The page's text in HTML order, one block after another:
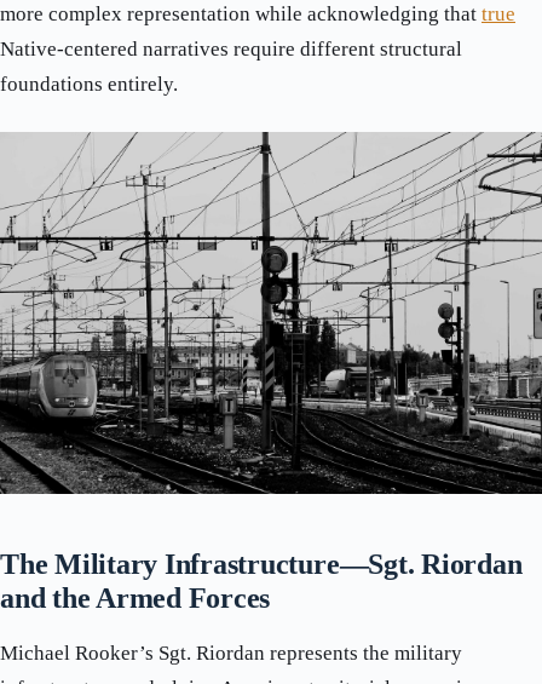
more complex representation while acknowledging that true
Native-centered narratives require different structural
foundations entirely.
The Military Infrastructure—Sgt. Riordan
and the Armed Forces
Michael Rooker’s Sgt. Riordan represents the military